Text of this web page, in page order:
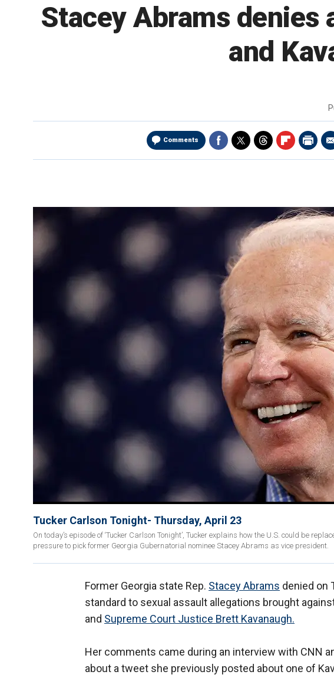
Stacey Abrams denies
and
Comments
Tucker Carlson Tonight- Thursday, April 23
On today’s episode of ‘Tucker Carlson Tonight’, Tucker explains how the U.S. could be
pressure to pick former Georgia Gubernatorial nominee Stacey Abrams as vice president.
Former Georgia state Rep. Stacey Abrams denied on
standard to sexual assault allegations brought
and Supreme Court Justice Brett Kavanaugh.
Her comments came during an interview with CNN
about a tweet she previously posted about one of